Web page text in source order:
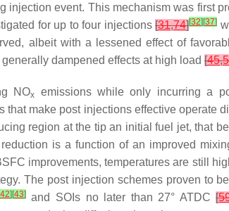
event. This mechanism was first
for up to four injections[31,74][32] [37]
albeit with a lessened effect of
dampened effects at high load [45,
NOx
emissions while only incurring a
that make post injections effective operate
region at the tip an initial fuel jet, that
is a function of an improved
improvements, temperatures are still
The post injection schemes proven to
42] [43]and SOIs no later than 27° ATDC[